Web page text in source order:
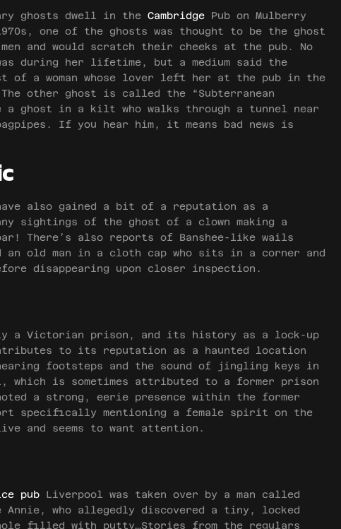
ghosts dwell in the Cambridge Pub on Mulberry
one of the ghosts was thought to be the ghost
and would scratch their cheeks at the pub. No
was during her lifetime, but a medium said the
of a woman whose lover left her at the pub in the
The other ghost is called the “Subterranean
a ghost in a kilt who walks through a tunnel near
If you hear him, it means bad news is
also gained a bit of a reputation as a
sightings of the ghost of a clown making a
There’s also reports of Banshee-like wails
an old man in a cloth cap who sits in a corner and
disappearing upon closer inspection.
a Victorian prison, and its history as a lock-up
to its reputation as a haunted location
hearing footsteps and the sound of jingling keys in
is sometimes attributed to a former prison
a strong, eerie presence within the former
specifically mentioning a female spirit on the
and seems to want attention.
pub Liverpool was taken over by a man called
Annie, who allegedly discovered a tiny, locked
filled with putty…Stories from the regulars